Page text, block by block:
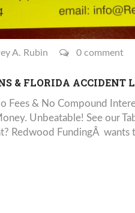
A. Rubin 0 comment
& FLORIDA ACCIDENT
Fees & No Compound
Unbeatable! See our
Redwood FundingÂ